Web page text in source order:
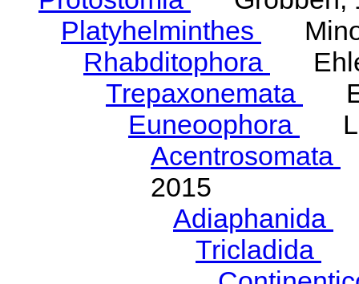
Platyhelminthes
Rhabditophora
Trepaxonemata
Euneoophora
Acentrosomata
2015
Adiaphanida
Tricladida